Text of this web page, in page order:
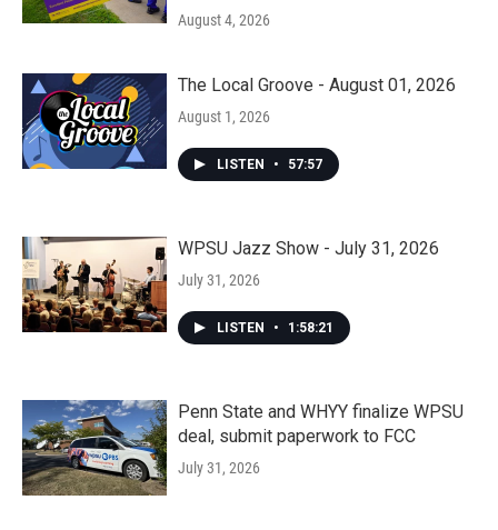
August 4, 2026
The Local Groove - August 01, 2026
August 1, 2026
LISTEN • 57:57
WPSU Jazz Show - July 31, 2026
July 31, 2026
LISTEN • 1:58:21
Penn State and WHYY finalize WPSU
deal, submit paperwork to FCC
July 31, 2026